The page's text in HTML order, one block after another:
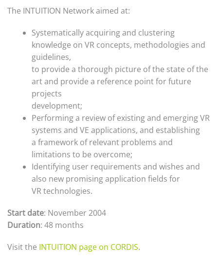
The INTUITION Network aimed at:
Systematically acquiring and clustering
knowledge on VR concepts, methodologies and
guidelines,
to provide a thorough picture of the state of the
art and provide a reference point for future
projects
development;
Performing a review of existing and emerging VR
systems and VE applications, and establishing
a framework of relevant problems and
limitations to be overcome;
Identifying user requirements and wishes and
also new promising application fields for
VR technologies.
Start date: November 2004
Duration: 48 months
Visit the INTUITION page on CORDIS.